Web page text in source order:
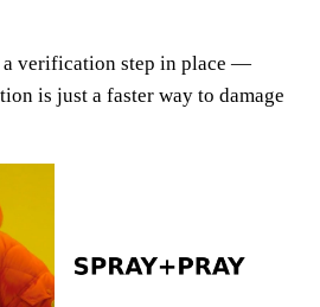
verification step in place —
is just a faster way to damage